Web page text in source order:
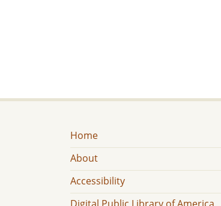
Home
About
Accessibility